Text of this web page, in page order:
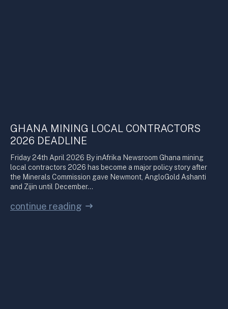
GHANA MINING LOCAL CONTRACTORS
2026 DEADLINE
Friday 24th April 2026 By inAfrika Newsroom Ghana mining
local contractors 2026 has become a major policy story after
the Minerals Commission gave Newmont, AngloGold Ashanti
and Zijin until December…
continue reading